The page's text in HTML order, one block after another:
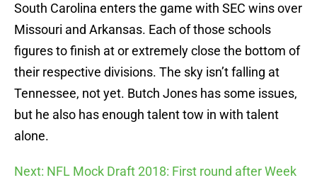
South Carolina enters the game with SEC wins over
Missouri and Arkansas. Each of those schools
figures to finish at or extremely close the bottom of
their respective divisions. The sky isn’t falling at
Tennessee, not yet. Butch Jones has some issues,
but he also has enough talent tow in with talent
alone.
Next: NFL Mock Draft 2018: First round after Week